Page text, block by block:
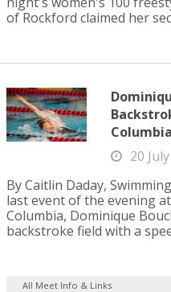
of Rockford claimed her
20
By Caitlin Daday,
last event of the evening
Columbia, Dominique
backstroke field with a
All Meet Info & Links